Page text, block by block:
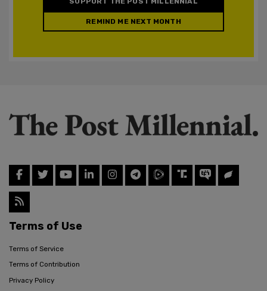
REMIND ME NEXT MONTH
Terms of Use
Terms of Service
Terms of Contribution
Privacy Policy